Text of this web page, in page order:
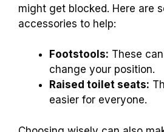
might get blocked. Here are
accessories to help:
Footstools: These
change your position.
Raised toilet seats:
easier for everyone.